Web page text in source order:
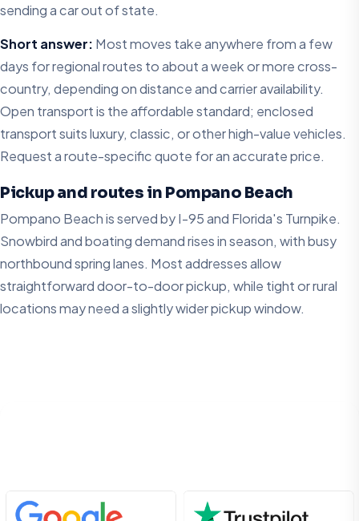
sending a car out of state.
Short answer: Most moves take anywhere from a few
days for regional routes to about a week or more cross-
country, depending on distance and carrier availability.
Open transport is the affordable standard; enclosed
transport suits luxury, classic, or other high-value vehicles.
Request a route-specific quote for an accurate price.
Pickup and routes in Pompano Beach
Pompano Beach is served by I-95 and Florida's Turnpike.
Snowbird and boating demand rises in season, with busy
northbound spring lanes. Most addresses allow
straightforward door-to-door pickup, while tight or rural
locations may need a slightly wider pickup window.